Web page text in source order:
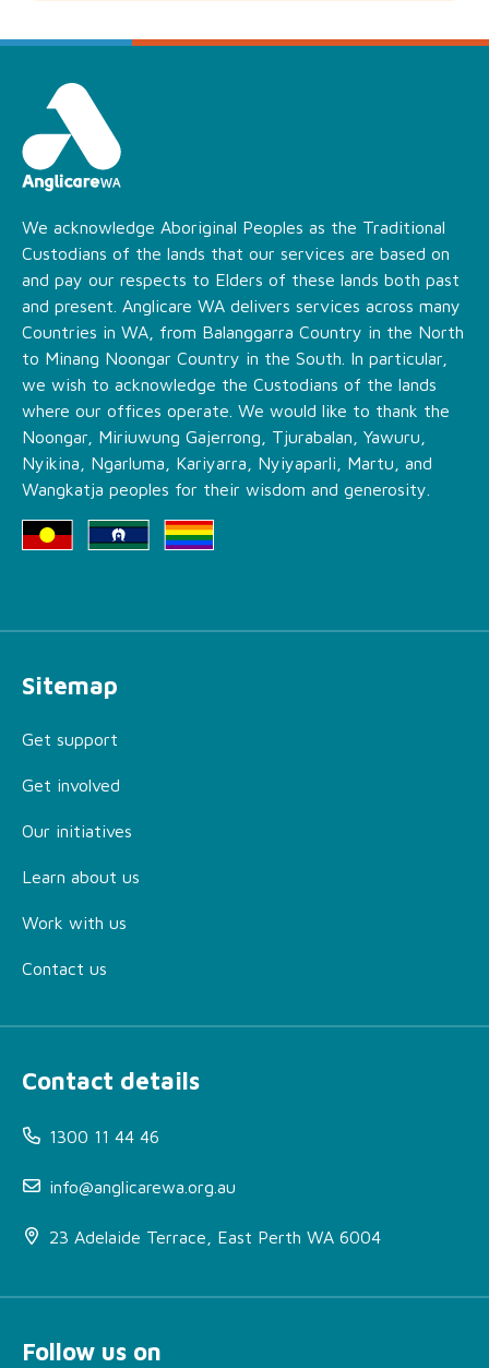
We acknowledge Aboriginal Peoples as the Traditional
Custodians of the lands that our services are based on
and pay our respects to Elders of these lands both past
and present. Anglicare WA delivers services across many
Countries in WA, from Balanggarra Country in the North
to Minang Noongar Country in the South. In particular,
we wish to acknowledge the Custodians of the lands
where our offices operate. We would like to thank the
Noongar, Miriuwung Gajerrong, Tjurabalan, Yawuru,
Nyikina, Ngarluma, Kariyarra, Nyiyaparli, Martu, and
Wangkatja peoples for their wisdom and generosity.
Sitemap
Get support
Get involved
Our initiatives
Learn about us
Work with us
Contact us
Contact details
1300 11 44 46
info@anglicarewa.org.au
23 Adelaide Terrace, East Perth WA 6004
Follow us on